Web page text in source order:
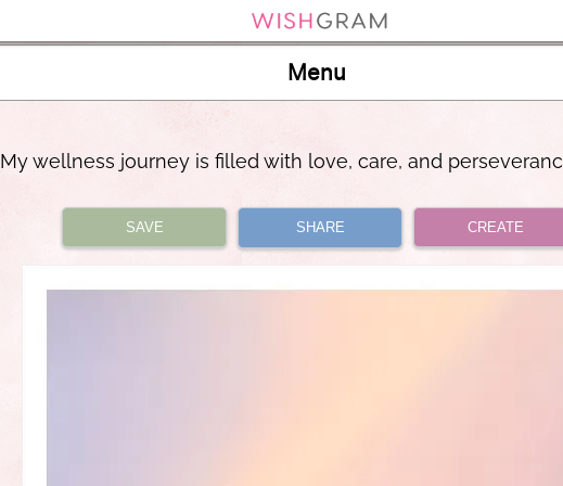
Menu
My wellness journey is filled with love, care, and
SAVE SHARE CREATE